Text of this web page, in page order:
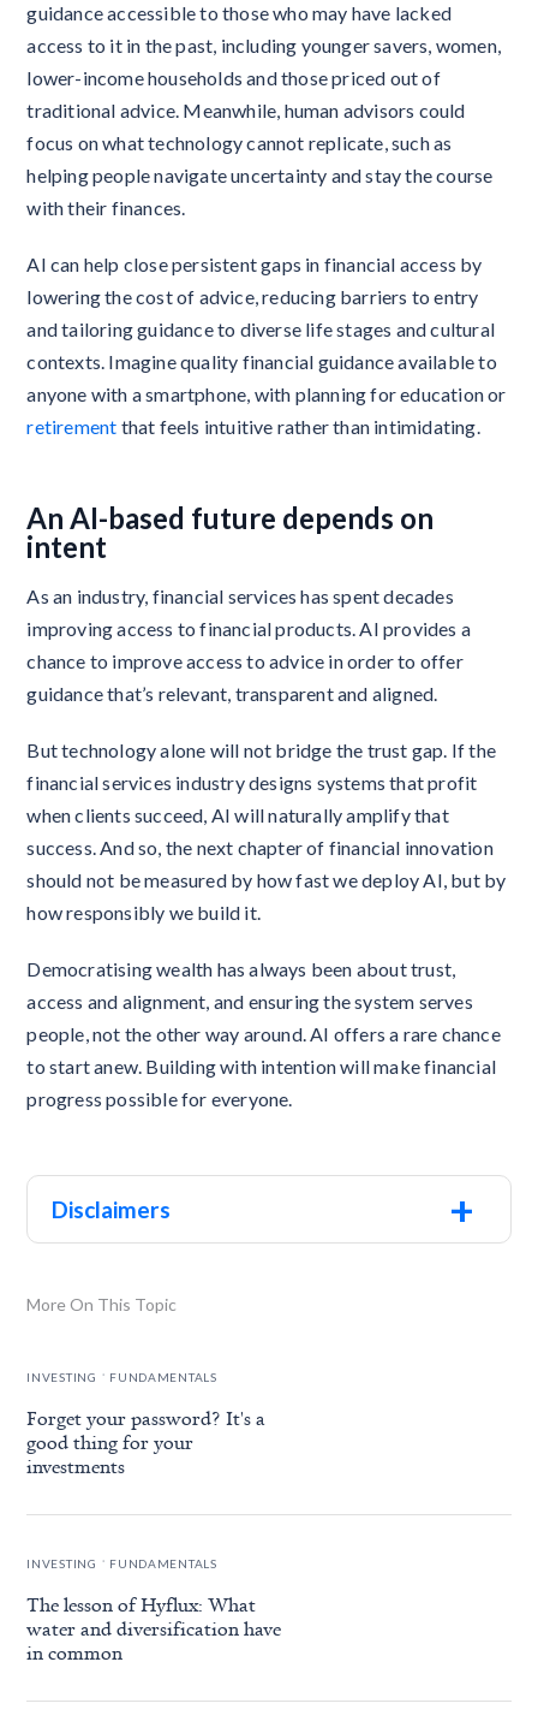
guidance accessible to those who may have lacked
access to it in the past, including younger savers, women,
lower-income households and those priced out of
traditional advice. Meanwhile, human advisors could
focus on what technology cannot replicate, such as
helping people navigate uncertainty and stay the course
with their finances.
AI can help close persistent gaps in financial access by
lowering the cost of advice, reducing barriers to entry
and tailoring guidance to diverse life stages and cultural
contexts. Imagine quality financial guidance available to
anyone with a smartphone, with planning for education or
retirement that feels intuitive rather than intimidating.
An AI-based future depends on
intent
As an industry, financial services has spent decades
improving access to financial products. AI provides a
chance to improve access to advice in order to offer
guidance that’s relevant, transparent and aligned.
But technology alone will not bridge the trust gap. If the
financial services industry designs systems that profit
when clients succeed, AI will naturally amplify that
success. And so, the next chapter of financial innovation
should not be measured by how fast we deploy AI, but by
how responsibly we build it.
Democratising wealth has always been about trust,
access and alignment, and ensuring the system serves
people, not the other way around. AI offers a rare chance
to start anew. Building with intention will make financial
progress possible for everyone.
Disclaimers +
More On This Topic
INVESTING . FUNDAMENTALS
Forget your password? It's a
good thing for your
investments
INVESTING . FUNDAMENTALS
The lesson of Hyflux: What
water and diversification have
in common